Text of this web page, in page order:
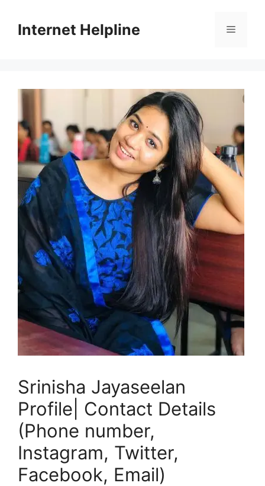
contentInternet Helpline Menu
Srinisha Jayaseelan
Profile| Contact Details
(Phone number,
Instagram, Twitter,
Facebook, Email)